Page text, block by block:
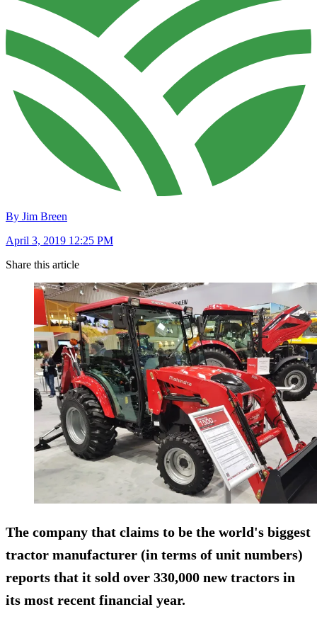
By Jim Breen
April 3, 2019 12:25 PM
Share this article
The company that claims to be the world's biggest
tractor manufacturer (in terms of unit numbers)
reports that it sold over 330,000 new tractors in
its most recent financial year.